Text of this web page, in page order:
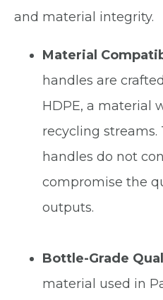
and material integrity.
Material
handles are
HDPE, a material
recycling streams.
handles do not
compromise the
outputs.
Bottle-Grade
material used in